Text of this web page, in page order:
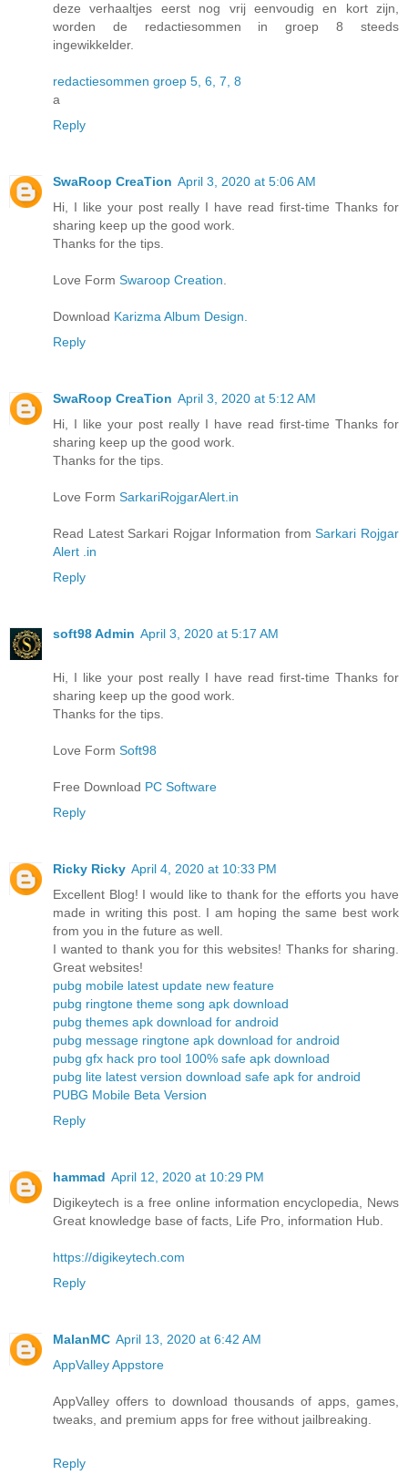
deze verhaaltjes eerst nog vrij eenvoudig en kort zijn,
worden de redactiesommen in groep 8 steeds
ingewikkelder.
redactiesommen groep 5, 6, 7, 8
a
Reply
SwaRoop CreaTion April 3, 2020 at 5:06 AM
Hi, I like your post really I have read first-time Thanks for
sharing keep up the good work.
Thanks for the tips.
Love Form Swaroop Creation
Download Karizma Album Design.
Reply
SwaRoop CreaTion April 3, 2020 at 5:12 AM
Hi, I like your post really I have read first-time Thanks for
sharing keep up the good work.
Thanks for the tips.
Love Form SarkariRojgarAlert.in
Read Latest Sarkari Rojgar Information fromSarkari Rojgar
Alert .in
Reply
soft98 Admin April 3, 2020 at 5:17 AM
Hi, I like your post really I have read first-time Thanks for
sharing keep up the good work.
Thanks for the tips.
Love Form Soft98
Free Download PC Software
Reply
Ricky Ricky April 4, 2020 at 10:33 PM
Excellent Blog! I would like to thank for the efforts you have
made in writing this post. I am hoping the same best work
from you in the future as well.
I wanted to thank you for this websites! Thanks for sharing.
Great websites!
pubg mobile latest update new feature
pubg ringtone theme song apk download
pubg themes apk download for android
pubg message ringtone apk download for android
pubg gfx hack pro tool 100% safe apk download
pubg lite latest version download safe apk for android
PUBG Mobile Beta Version
Reply
hammad April 12, 2020 at 10:29 PM
Digikeytech is a free online information encyclopedia, News
Great knowledge base of facts, Life Pro, information Hub.
https://digikeytech.com
Reply
MalanMC April 13, 2020 at 6:42 AM
AppValley Appstore
AppValley offers to download thousands of apps, games,
tweaks, and premium apps for free without jailbreaking.
Reply